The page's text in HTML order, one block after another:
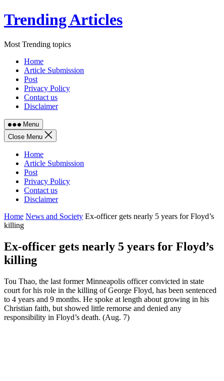
Skip
to
Trending Articles
Most Trending topics
Home
Article Submission
Post
Privacy Policy
Contact us
Disclaimer
Menu
Close Menu
Home
Article Submission
Post
Privacy Policy
Contact us
Disclaimer
Home News and Society Ex-officer gets nearly 5 years for Floyd’s
killing
Ex-officer gets nearly 5 years for Floyd’s
killing
Tou Thao, the last former Minneapolis officer convicted in state
court for his role in the killing of George Floyd, has been sentenced
to 4 years and 9 months. He spoke at length about growing in his
Christian faith, but showed little remorse and denied any
responsibility in Floyd’s death. (Aug. 7)